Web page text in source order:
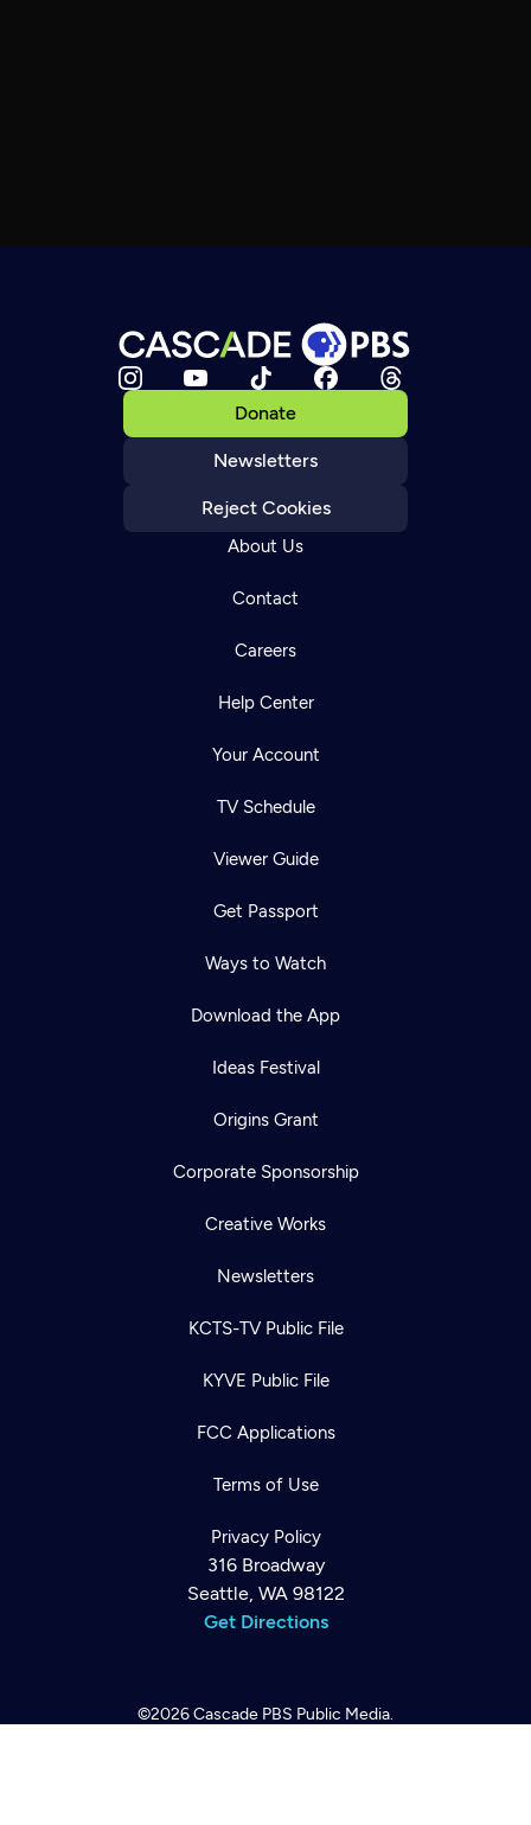
Become a member
Donate
Newsletters
Reject Cookies
About Us
Contact
Careers
Help Center
Your Account
TV Schedule
Viewer Guide
Get Passport
Ways to Watch
Download the App
Ideas Festival
Origins Grant
Corporate Sponsorship
Creative Works
Newsletters
KCTS-TV Public File
KYVE Public File
FCC Applications
Terms of Use
Privacy Policy
316 Broadway
Seattle, WA 98122
Get Directions
©2026Cascade PBS Public Media.